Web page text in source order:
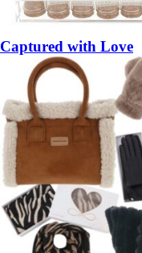
Captured with Love